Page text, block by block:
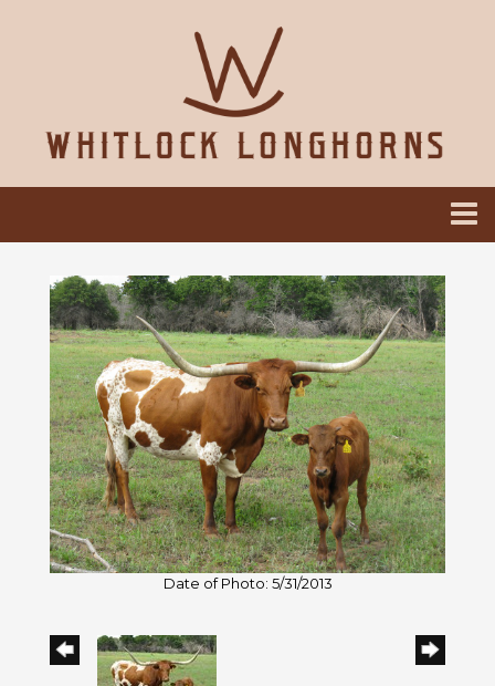
Date of Photo: 5/31/2013